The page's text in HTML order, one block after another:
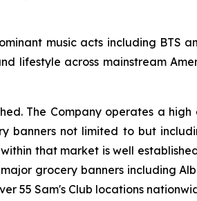
music acts including BTS
lifestyle across mainstream
The Company operates a
banners not limited to but
that market is well
grocery banners including
55 Sam's Club locations